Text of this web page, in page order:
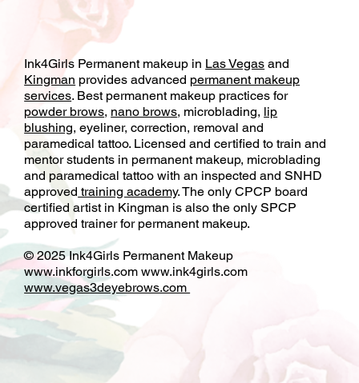
Ink4Girls Permanent makeup in Las Vegas and
Kingman provides advanced permanent makeup
services. Best permanent makeup practices for
powder brows, nano brows, microblading, lip
blushing, eyeliner, correction, removal and
paramedical tattoo. Licensed and certified to train and
mentor students in permanent makeup, microblading
and paramedical tattoo with an inspected and SNHD
approved training academy. The only CPCP board
certified artist in Kingman is also the only SPCP
approved trainer for permanent makeup.
© 2025 Ink4Girls Permanent Makeup
www.inkforgirls.com www.ink4girls.com
www.vegas3deyebrows.com